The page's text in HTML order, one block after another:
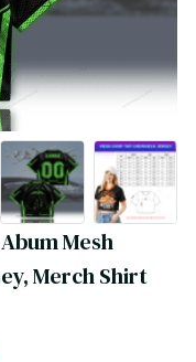
Mesh
Merch Shirt